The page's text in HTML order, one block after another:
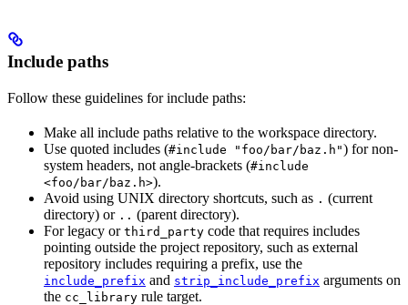
Include paths
Follow these guidelines for include paths:
Make all include paths relative to the workspace directory.
Use quoted includes (#include "foo/bar/baz.h") for non-
system headers, not angle-brackets (#include
<foo/bar/baz.h>).
Avoid using UNIX directory shortcuts, such as . (current
directory) or .. (parent directory).
For legacy or third_party code that requires includes
pointing outside the project repository, such as external
repository includes requiring a prefix, use the
include_prefix and strip_include_prefix arguments on
the cc_library rule target.